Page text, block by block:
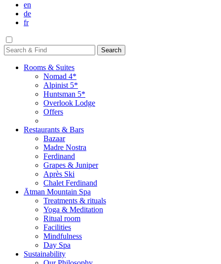
en
de
fr
Rooms & Suites
Nomad 4*
Alpinist 5*
Huntsman 5*
Overlook Lodge
Offers
Restaurants & Bars
Bazaar
Madre Nostra
Ferdinand
Grapes & Juniper
Après Ski
Chalet Ferdinand
Ātman Mountain Spa
Treatments & rituals
Yoga & Meditation
Ritual room
Facilities
Mindfulness
Day Spa
Sustainability